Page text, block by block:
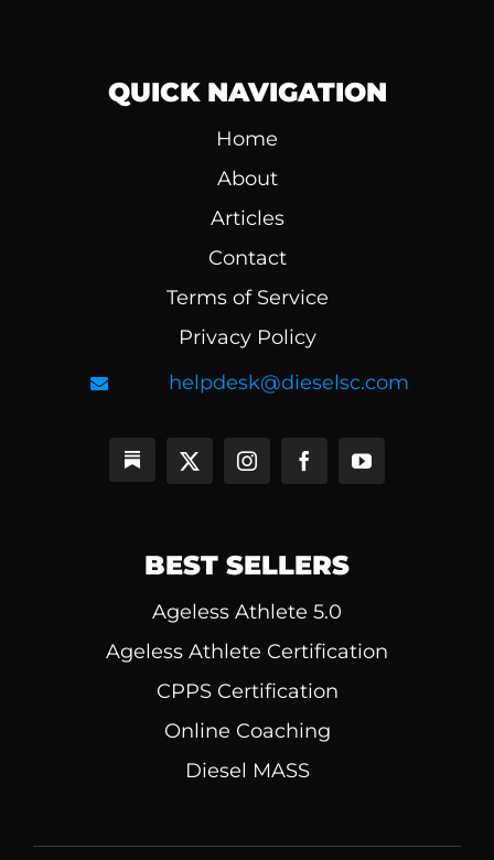
QUICK NAVIGATION
Home
About
Articles
Contact
Terms of Service
Privacy Policy
helpdesk@dieselsc.com
BEST SELLERS
Ageless Athlete 5.0
Ageless Athlete Certification
CPPS Certification
Online Coaching
Diesel MASS